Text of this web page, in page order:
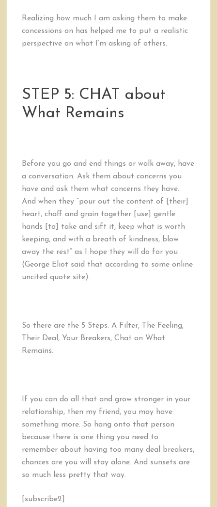
Realizing how much I am asking them to make
concessions on has helped me to put a realistic
perspective on what I’m asking of others.
STEP 5: CHAT about
What Remains
Before you go and end things or walk away, have
a conversation. Ask them about concerns you
have and ask them what concerns they have.
And when they “pour out the content of [their]
heart, chaff and grain together [use] gentle
hands [to] take and sift it, keep what is worth
keeping, and with a breath of kindness, blow
away the rest” as I hope they will do for you
(George Eliot said that according to some online
uncited quote site).
So there are the 5 Steps: A Filter, The Feeling,
Their Deal, Your Breakers, Chat on What
Remains.
If you can do all that and grow stronger in your
relationship, then my friend, you may have
something more. So hang onto that person
because there is one thing you need to
remember about having too many deal breakers,
chances are you will stay alone. And sunsets are
so much less pretty that way.
[subscribe2]